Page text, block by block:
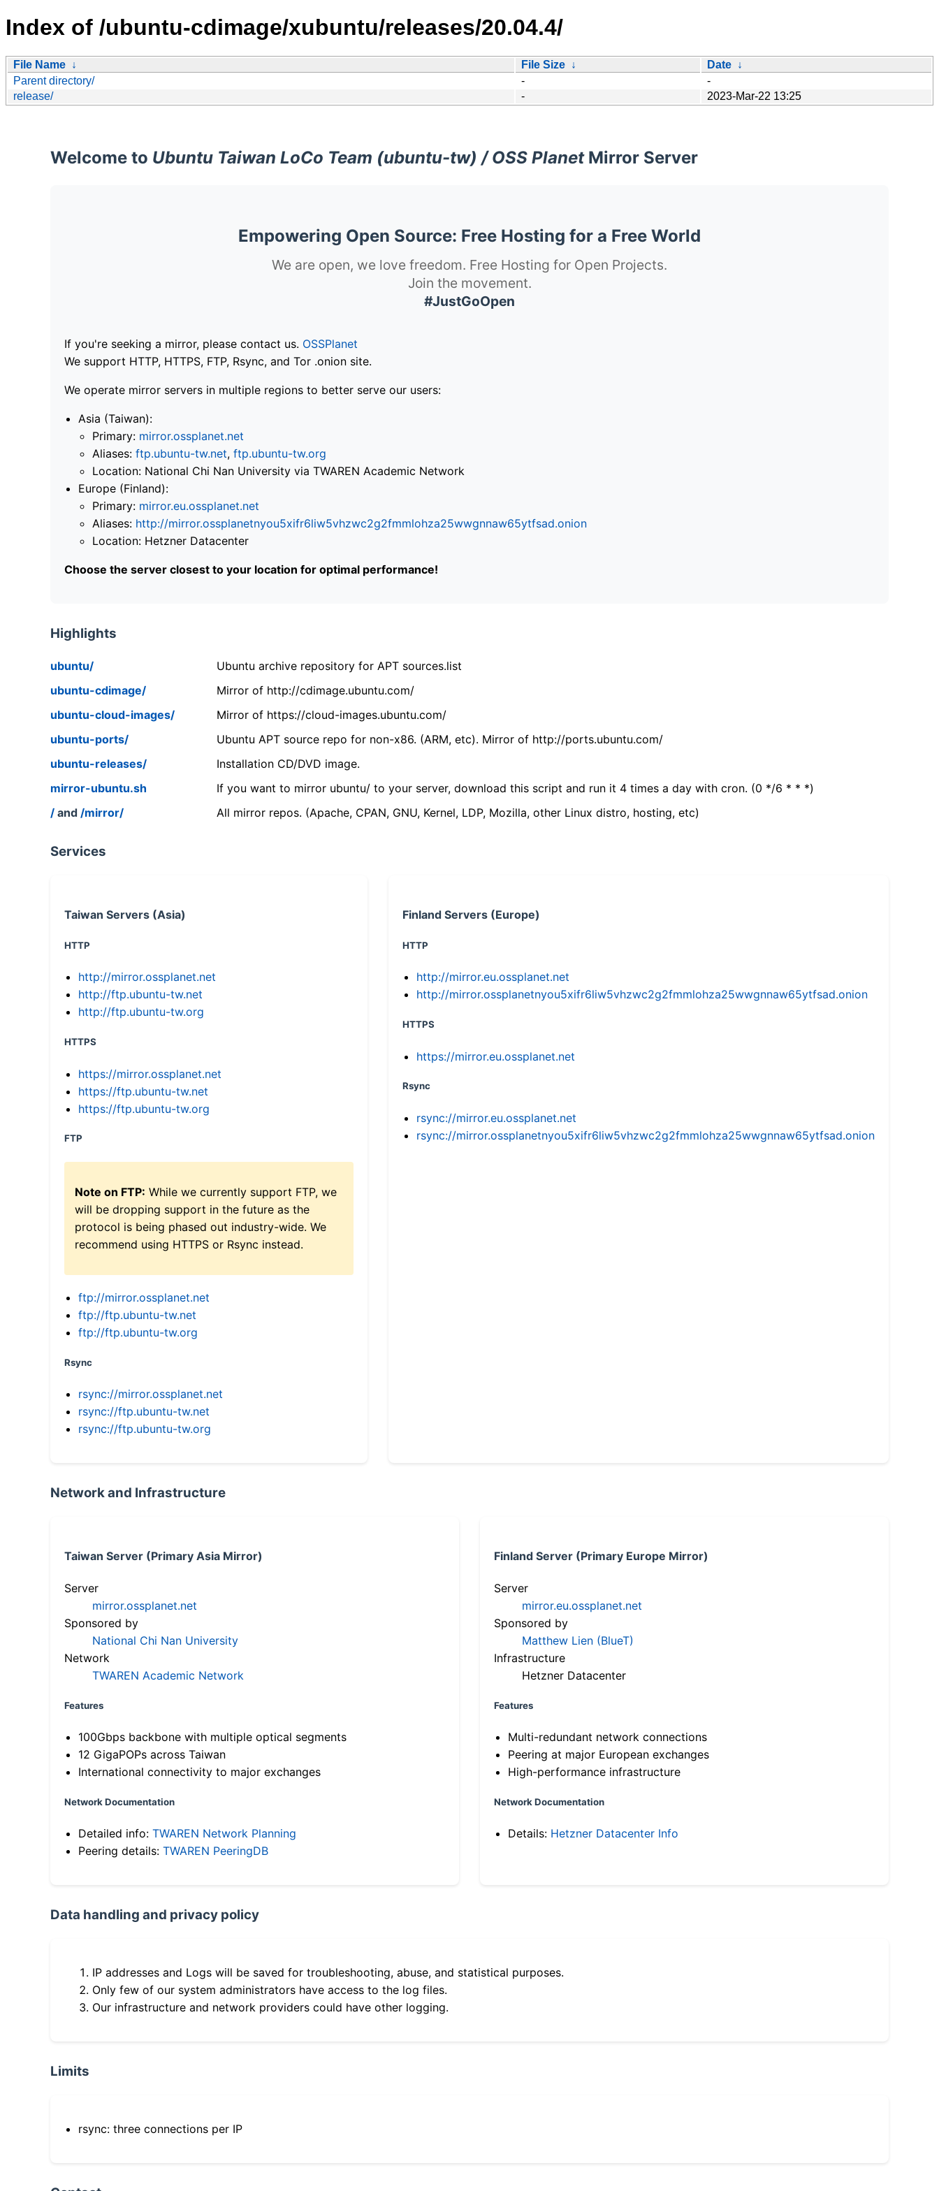
Index of /ubuntu-cdimage/xubuntu/releases/20.04.4/
File Name ↓ File Size ↓ Date ↓
Parent directory/
-
-
release/
- 2023-Mar-22 13:25
Welcome to Ubuntu Taiwan LoCo Team (ubuntu-tw) / OSS PlanetMirror Server
Empowering Open Source: Free Hosting for a Free World
We are open, we love freedom. Free Hosting for Open Projects.
Join the movement.
#JustGoOpen
If you're seeking a mirror, please contact us. OSSPlanet
We support HTTP, HTTPS, FTP, Rsync, and Tor .onion site.
We operate mirror servers in multiple regions to better serve our users:
Asia (Taiwan):
Primary: mirror.ossplanet.net
Aliases: ftp.ubuntu-tw.net, ftp.ubuntu-tw.org
Location: National Chi Nan University via TWAREN Academic Network
Europe (Finland):
Primary: mirror.eu.ossplanet.net
Aliases: http://mirror.ossplanetnyou5xifr6liw5vhzwc2g2fmmlohza25wwgnnaw65ytfsad.onion
Location: Hetzner Datacenter
Choose the server closest to your location for optimal performance!
Highlights
ubuntu/
Ubuntu archive repository for APT sources.list
ubuntu-cdimage/
Mirror of http://cdimage.ubuntu.com/
ubuntu-cloud-images/
Mirror of https://cloud-images.ubuntu.com/
ubuntu-ports/
Ubuntu APT source repo for non-x86. (ARM, etc). Mirror of http://ports.ubuntu.com/
ubuntu-releases/
Installation CD/DVD image.
mirror-ubuntu.sh
If you want to mirror ubuntu/ to your server, download this script and run it 4 times a day with cron. (0 */6 * * *)
/ and /mirror/ All mirror repos. (Apache, CPAN, GNU, Kernel, LDP, Mozilla, other Linux distro, hosting, etc)
Services
Taiwan Servers (Asia)
HTTP
http://mirror.ossplanet.net
http://ftp.ubuntu-tw.net
http://ftp.ubuntu-tw.org
HTTPS
https://mirror.ossplanet.net
https://ftp.ubuntu-tw.net
https://ftp.ubuntu-tw.org
FTP
Note on FTP: While we currently support FTP, we
will be dropping support in the future as the
protocol is being phased out industry-wide. We
recommend using HTTPS or Rsync instead.
ftp://mirror.ossplanet.net
ftp://ftp.ubuntu-tw.net
ftp://ftp.ubuntu-tw.org
Rsync
rsync://mirror.ossplanet.net
rsync://ftp.ubuntu-tw.net
rsync://ftp.ubuntu-tw.org
Finland Servers (Europe)
HTTP
http://mirror.eu.ossplanet.net
http://mirror.ossplanetnyou5xifr6liw5vhzwc2g2fmmlohza25wwgnnaw65ytfsad.onion
HTTPS
https://mirror.eu.ossplanet.net
Rsync
rsync://mirror.eu.ossplanet.net
rsync://mirror.ossplanetnyou5xifr6liw5vhzwc2g2fmmlohza25wwgnnaw65ytfsad.onion
Network and Infrastructure
Taiwan Server (Primary Asia Mirror)
Server
mirror.ossplanet.net
Sponsored by
National Chi Nan University
Network
TWAREN Academic Network
Features
100Gbps backbone with multiple optical segments
12 GigaPOPs across Taiwan
International connectivity to major exchanges
Network Documentation
Detailed info: TWAREN Network Planning
Peering details: TWAREN PeeringDB
Finland Server (Primary Europe Mirror)
Server
mirror.eu.ossplanet.net
Sponsored by
Matthew Lien (BlueT)
Infrastructure
Hetzner Datacenter
Features
Multi-redundant network connections
Peering at major European exchanges
High-performance infrastructure
Network Documentation
Details: Hetzner Datacenter Info
Data handling and privacy policy
IP addresses and Logs will be saved for troubleshooting, abuse, and statistical purposes.
Only few of our system administrators have access to the log files.
Our infrastructure and network providers could have other logging.
Limits
rsync: three connections per IP